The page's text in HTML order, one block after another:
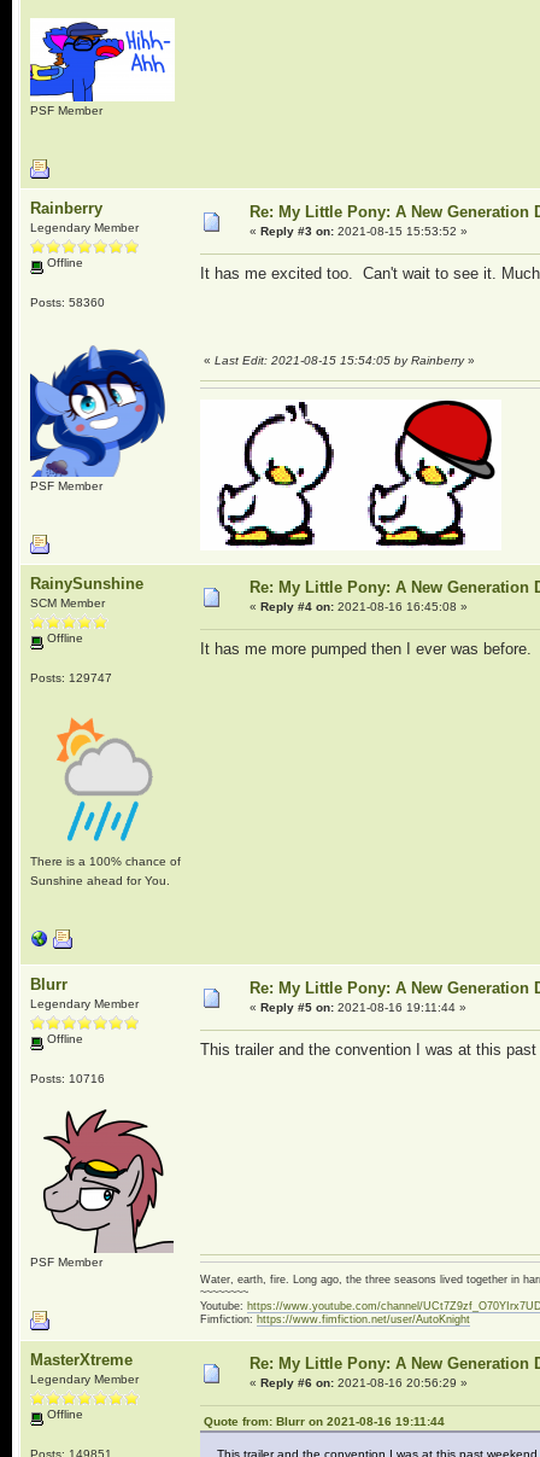
PSF Member
Rainberry
Legendary Member
Offline
Posts: 58360
PSF Member
Re: My Little Pony: A New Generation
« Reply #3 on:2021-08-15 15:53:52 »
It has me excited too. Can't wait to see it.
« Last Edit: 2021-08-15 15:54:05 by Rainberry»
RainySunshine
SCM Member
Offline
Posts: 129747
There is a 100% chance of
Sunshine ahead for You.
Re: My Little Pony: A New Generation
« Reply #4 on:2021-08-16 16:45:08 »
It has me more pumped then I ever was
Blurr
Legendary Member
Offline
Posts: 10716
PSF Member
Re: My Little Pony: A New Generation
« Reply #5 on:2021-08-16 19:11:44 »
This trailer and the convention I was at this
Water, earth, fire. Long ago, the three seasons lived together in
~~~~~~~~
Youtube: https://www.youtube.com/channel/
Fimfiction: https://www.fimfiction.net/user/AutoKnight
MasterXtreme
Legendary Member
Offline
Posts: 149851
Re: My Little Pony: A New Generation
« Reply #6 on:2021-08-16 20:56:29 »
Quote from: Blurr on 2021-08-16 19:11:44
This trailer and the convention I was at this past